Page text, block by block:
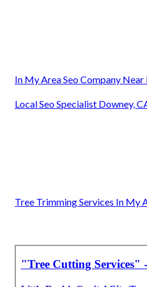
In My Area Seo Company
Local Seo Specialist Downey,
Tree Trimming Services In My